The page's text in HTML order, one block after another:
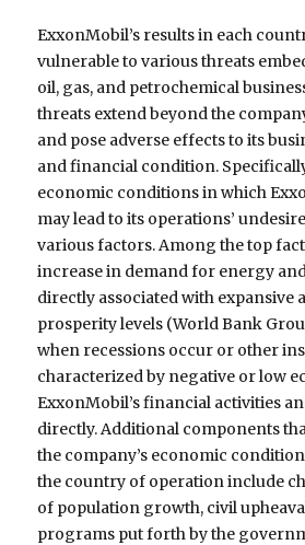
ExxonMobil’s results in each
vulnerable to various threats
oil, gas, and petrochemical
threats extend beyond the
and pose adverse effects to its
and financial condition.
economic conditions in which
may lead to its operations’
various factors. Among the top
increase in demand for energy
directly associated with expansive
prosperity levels (World Bank
when recessions occur or other
characterized by negative or low
ExxonMobil’s financial activities
directly. Additional components
the company’s economic
the country of operation include
of population growth, civil
programs put forth by the